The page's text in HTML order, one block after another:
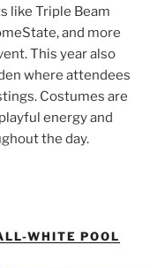
like Triple Beam
and more
This year also
where attendees
Costumes are
energy and
the day.
WHITE POOL